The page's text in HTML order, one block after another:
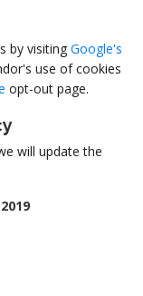
by visiting Google's
use of cookies
opt-out page.
will update the